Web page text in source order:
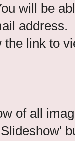
will be
link to
of all